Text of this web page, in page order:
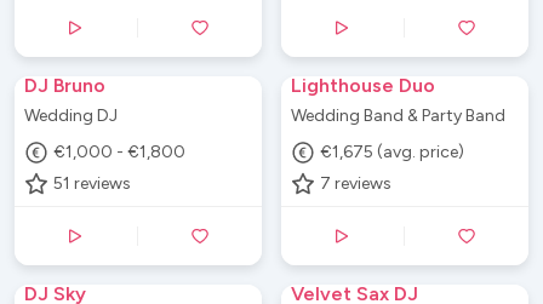
DJ Bruno
Wedding DJ
€1,000 - €1,800
51 reviews
Lighthouse Duo
Wedding Band & Party Band
€1,675 (avg. price)
7 reviews
DJ Sky Velvet Sax DJ